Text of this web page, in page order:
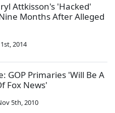
Attkisson's 'Hacked'
Months After Alleged
2014
GOP Primaries 'Will Be A
Fox News'
5th, 2010